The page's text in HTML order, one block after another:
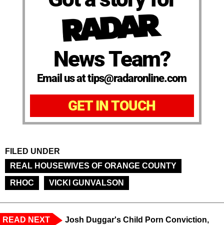
News Team?
Email us at tips@radaronline.com
GET IN TOUCH
FILED UNDER
REAL HOUSEWIVES OF ORANGE COUNTY
RHOC
VICKI GUNVALSON
READ NEXT
Josh Duggar's Child Porn Conviction,